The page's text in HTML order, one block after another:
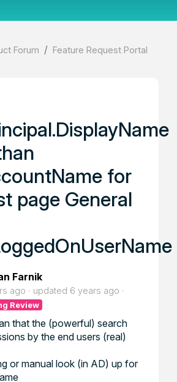
Forum Feature Request Portal
for
page General
Farnik
ago updated 6 years ago
Review
that the (powerful) search
by the end users (real)
or manual look (in AD) up for